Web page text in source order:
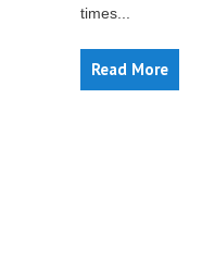
times...
Read More